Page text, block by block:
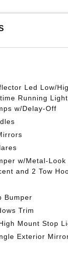
Led Low/
Running
w/Delay-Off
w/Metal-Look
and 2 Tow
Bumper
Trim
Mount Stop
Exterior